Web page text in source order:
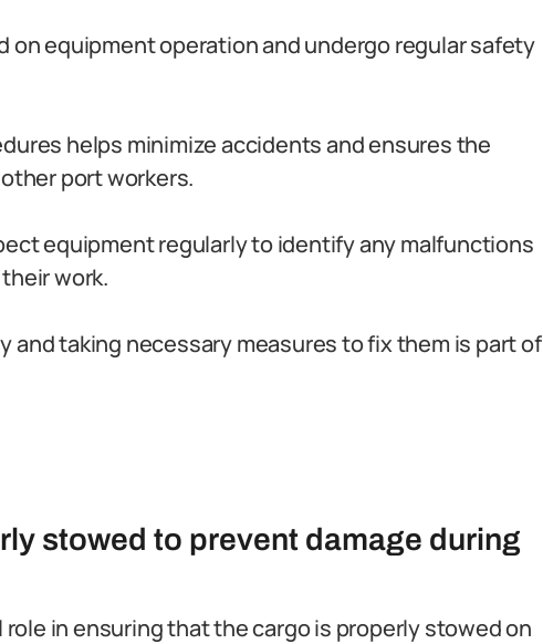
on equipment operation and undergo regular safety
helps minimize accidents and ensures the
port workers.
equipment regularly to identify any malfunctions
work.
and taking necessary measures to fix them is part of
stowed to prevent damage during
role in ensuring that the cargo is properly stowed on